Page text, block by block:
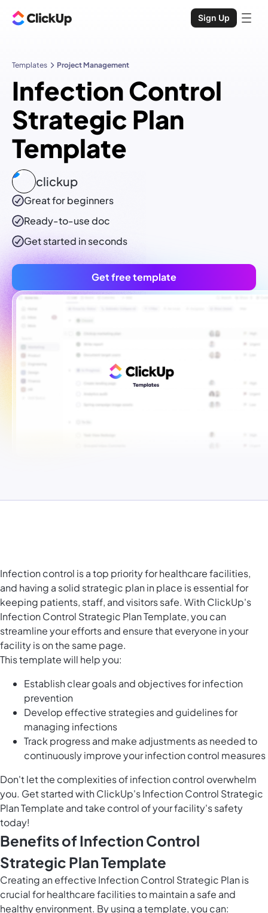
Sign Up
Templates Project Management
Infection Control
Strategic Plan
Template
clickup
Great for beginners
Ready-to-usedoc
Get started in seconds
Get free template
Infection control is a top priority for healthcare facilities,
and having a solid strategic plan in place is essential for
keeping patients, staff, and visitors safe. With ClickUp's
Infection Control Strategic Plan Template, you can
streamline your efforts and ensure that everyone in your
facility is on the same page.
This template will help you:
Establish clear goals and objectives for infection
prevention
Develop effective strategies and guidelines for
managing infections
Track progress and make adjustments as needed to
continuously improve your infection control measures
Don't let the complexities of infection control overwhelm
you. Get started with ClickUp's Infection Control Strategic
Plan Template and take control of your facility's safety
today!
Benefits of Infection Control
Strategic Plan Template
Creating an effective Infection Control Strategic Plan is
crucial for healthcare facilities to maintain a safe and
healthy environment. By using a template, you can: